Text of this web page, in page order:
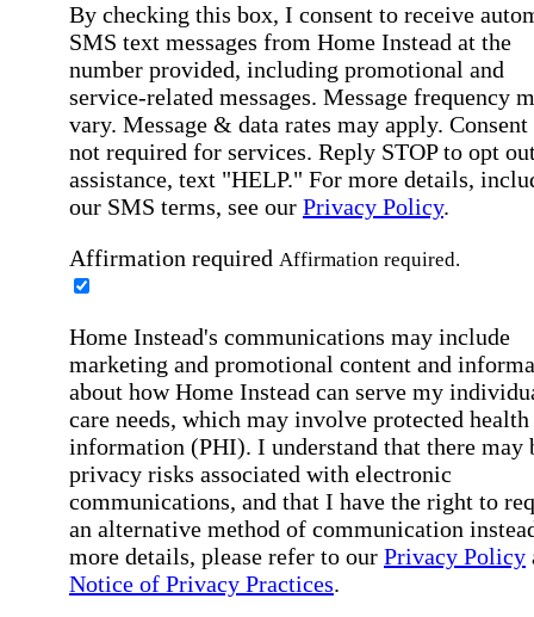
By checking this box, I consent to receive
SMS text messages from Home Instead at the
number provided, including promotional and
service-related messages. Message frequency
vary. Message & data rates may apply. Consent
not required for services. Reply STOP to opt
assistance, text "HELP." For more details,
our SMS terms, see our Privacy Policy.
Affirmation required Affirmation required.
Home Instead's communications may include
marketing and promotional content and
about how Home Instead can serve my
care needs, which may involve protected health
information (PHI). I understand that there may
privacy risks associated with electronic
communications, and that I have the right to
an alternative method of communication
more details, please refer to our Privacy Policy
Notice of Privacy Practices.